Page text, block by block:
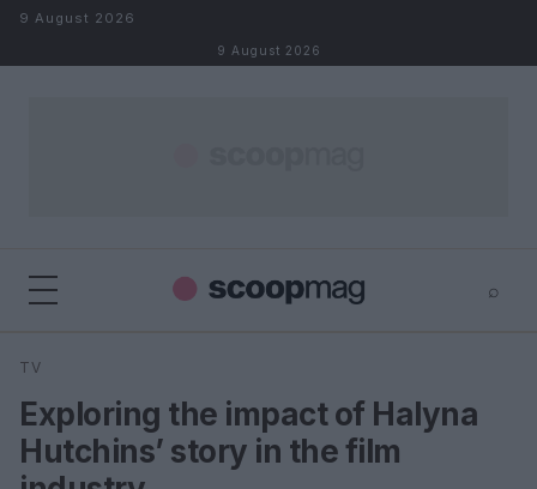
Skip to content
9 August 2026
9 August 2026
⌕
Search
TV
Exploring the impact of Halyna
Hutchins’ story in the film